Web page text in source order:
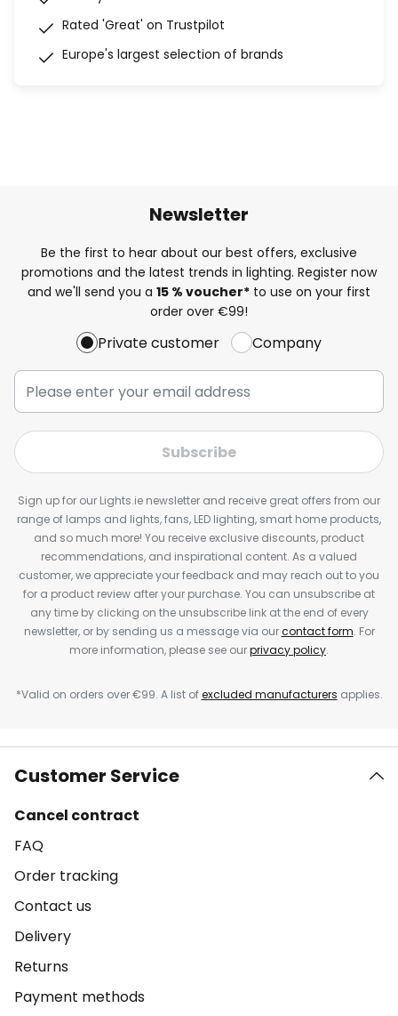
Rated 'Great' on Trustpilot
Europe's largest selection of brands
Newsletter
Be the first to hear about our best offers, exclusive
promotions and the latest trends in lighting. Register now
and we'll send you a 15 % voucher* to use on your first
order over €99!
Private customer Company
Subscribe
Sign up for our Lights.ie newsletter and receive great offers from our
range of lamps and lights, fans, LED lighting, smart home products,
and so much more! You receive exclusive discounts, product
recommendations, and inspirational content. As a valued
customer, we appreciate your feedback and may reach out to you
for a product review after your purchase. You can unsubscribe at
any time by clicking on the unsubscribe link at the end of every
newsletter, or by sending us a message via ourcontact form. For
more information, please see ourprivacy policy.
*Valid on orders over €99. A list ofexcluded manufacturers applies.
Customer Service
Cancel contract
FAQ
Order tracking
Contact us
Delivery
Returns
Payment methods